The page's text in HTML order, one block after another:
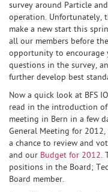
survey around Particle
operation. Unfortunately,
make a new start this
all our members before
opportunity to encourage
questions in the survey,
further develop best
Now a quick look at BFS
read in the introduction
meeting in Bern in a few
General Meeting for
a chance to review and
and our Budget for 2012.
positions in the Board;
Board member.